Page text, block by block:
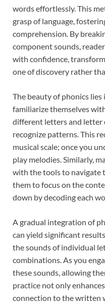
words effortlessly. This
grasp of language,
comprehension. By
component sounds,
with confidence,
one of discovery rather
The beauty of phonics
familiarize themselves
different letters and letter
recognize patterns. This
musical scale; once you
play melodies. Similarly,
with the tools to navigate
them to focus on the
down by decoding each
A gradual integration of
can yield significant
the sounds of individual
combinations. As you
these sounds, allowing
practice not only
connection to the written